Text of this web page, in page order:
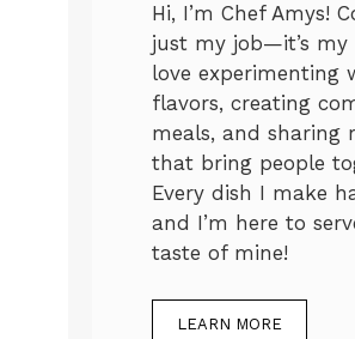
Hi, I’m Chef Amys!
just my job—it’s my
love experimenting
flavors, creating
meals, and sharing
that bring people
Every dish I make
and I’m here to
taste of mine!
LEARN MORE